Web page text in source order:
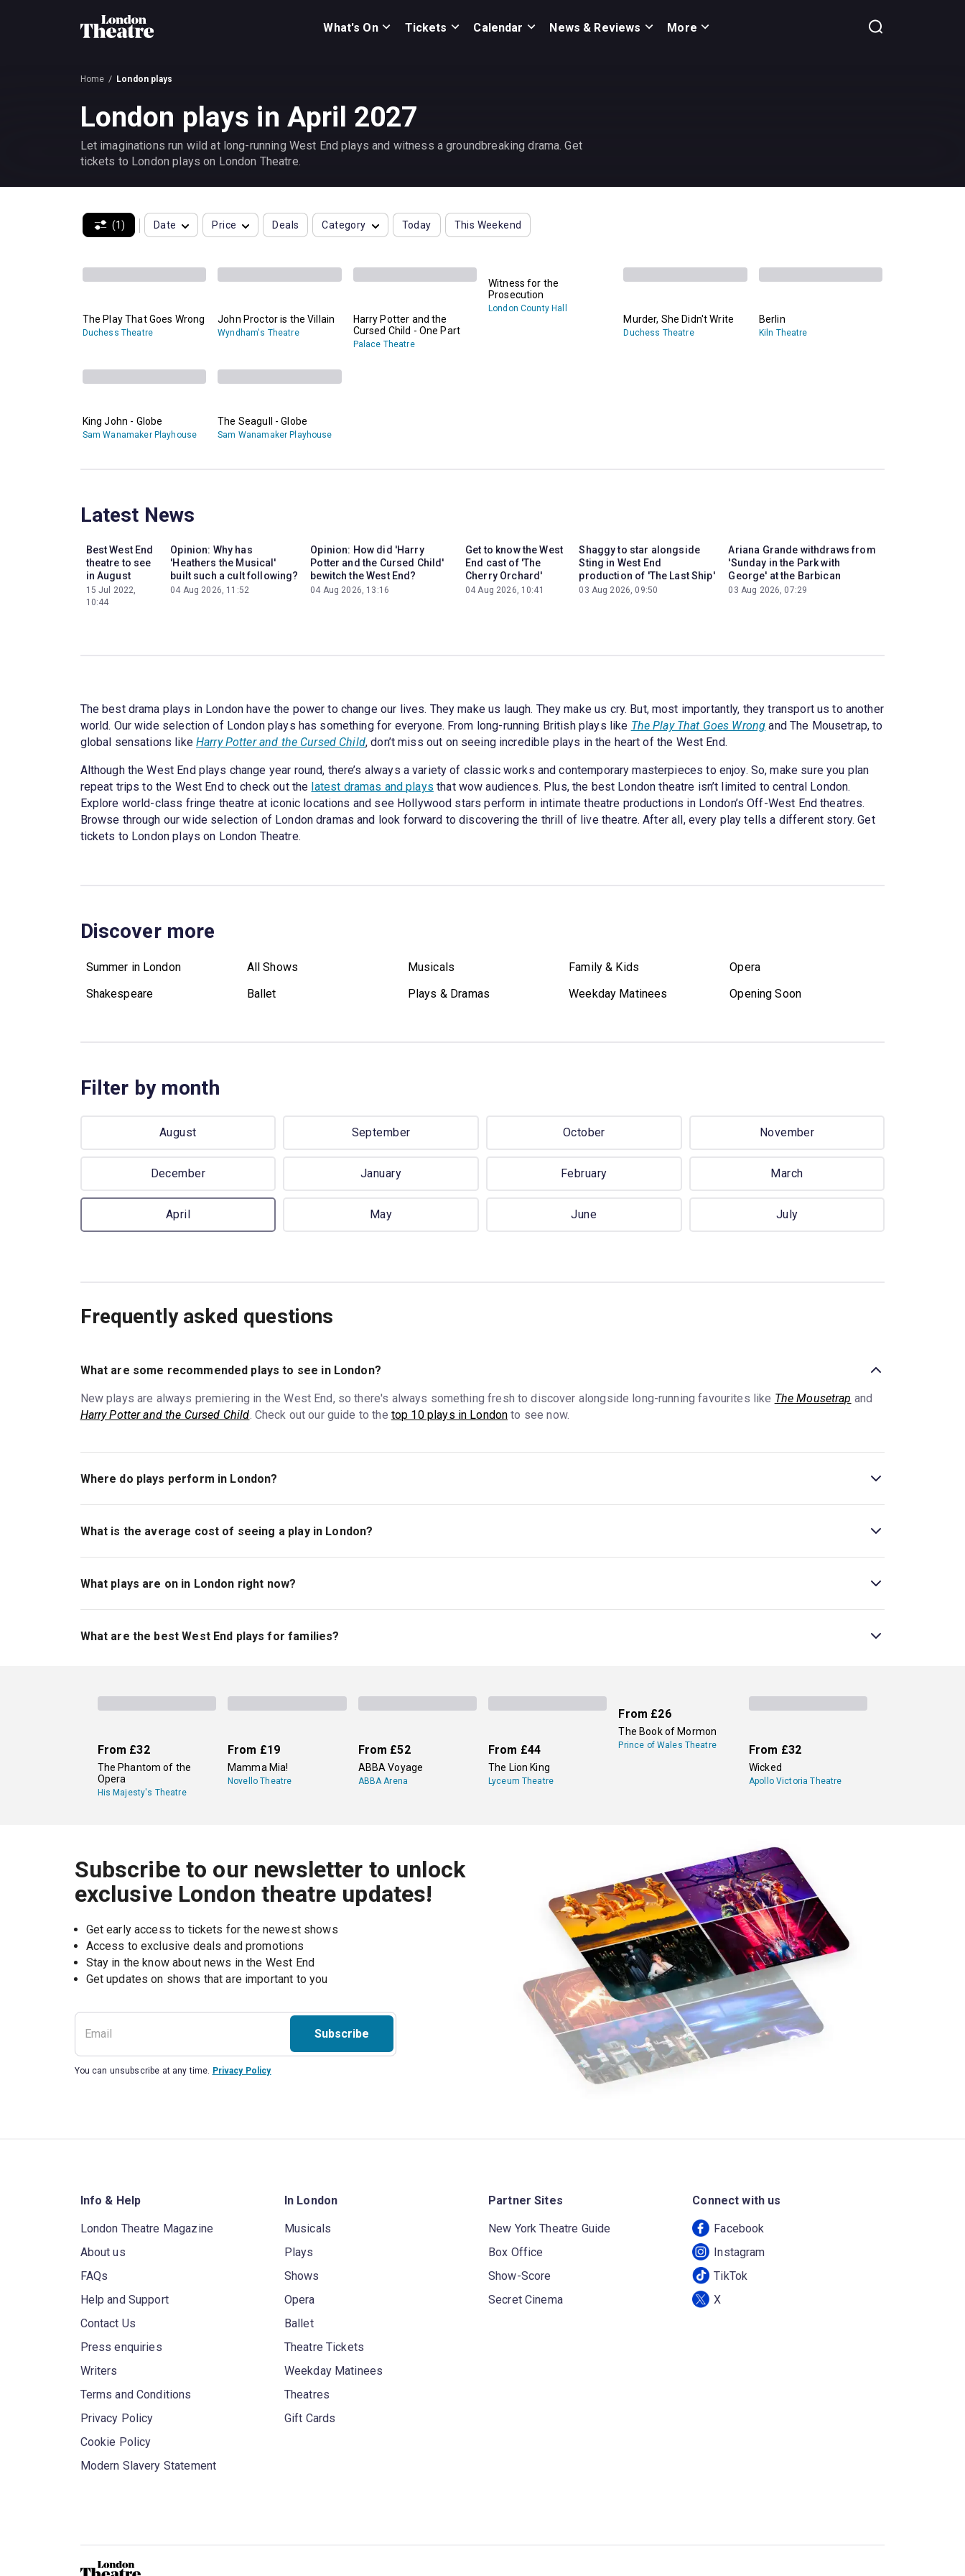
What's On Tickets Calendar News & Reviews More
Home London plays
London plays in April 2027
Let imaginations run wild at long-running West End plays and witness a groundbreaking drama. Get
tickets to London plays on London Theatre.
(1) Date Price Deals Category Today This Weekend
The Play That Goes Wrong
Duchess Theatre
John Proctor is the Villain
Wyndham's Theatre
Harry Potter and the
Cursed Child - One Part
Palace Theatre
Witness for the
Prosecution
London County Hall
Murder, She Didn't Write
Duchess Theatre
Berlin
Kiln Theatre
King John - Globe
Sam Wanamaker Playhouse
The Seagull - Globe
Sam Wanamaker Playhouse
Latest News
Best West End
theatre to see
in August
15 Jul 2022,
10:44
Opinion: Why has
'Heathers the Musical'
built such a cult following?
04 Aug 2026, 11:52
Opinion: How did 'Harry
Potter and the Cursed Child'
bewitch the West End?
04 Aug 2026, 13:16
Get to know the West
End cast of 'The
Cherry Orchard'
04 Aug 2026, 10:41
Shaggy to star alongside
Sting in West End
production of 'The Last Ship'
03 Aug 2026, 09:50
Ariana Grande withdraws from
'Sunday in the Park with
George' at the Barbican
03 Aug 2026, 07:29
The best drama plays in London have the power to change our lives. They make us laugh. They make us cry. But, most importantly, they transport us to another
world. Our wide selection of London plays has something for everyone. From long-running British plays like The Play That Goes Wrong and The Mousetrap, to
global sensations like Harry Potter and the Cursed Child, don’t miss out on seeing incredible plays in the heart of the West End.
Although the West End plays change year round, there’s always a variety of classic works and contemporary masterpieces to enjoy. So, make sure you plan
repeat trips to the West End to check out the latest dramas and plays that wow audiences. Plus, the best London theatre isn’t limited to central London.
Explore world-class fringe theatre at iconic locations and see Hollywood stars perform in intimate theatre productions in London’s Off-West End theatres.
Browse through our wide selection of London dramas and look forward to discovering the thrill of live theatre. After all, every play tells a different story. Get
tickets to London plays on London Theatre.
Discover more
Summer in London All Shows Musicals Family & Kids
Opera
Shakespeare
Ballet Plays & Dramas Weekday Matinees Opening Soon
Filter by month
August September October November
December January February March
April May June July
Frequently asked questions
What are some recommended plays to see in London?
New plays are always premiering in the West End, so there's always something fresh to discover alongside long-running favourites like The Mousetrap and
Harry Potter and the Cursed Child. Check out our guide to the top 10 plays in London to see now.
Where do plays perform in London?
Most of London's major plays perform in the West End, theLondon district where most of its largest commercial theatres are concentrated. New and classic
plays also go up at theatres all over the city, but the West End is where to find some of London's most famous plays, like
and the Cursed Child .
What is the average cost of seeing a play in London?
Ticket prices for plays in London vary, though they average around £50, with plenty of less expensive options and more expensive premium seating.Plays at
smaller Off-West End theatres
will generally have lower ticket prices than plays at West End venues or other major theatres. Additionally, in many theatres,
tickets for seats closer to the stage, or to the front of any section, will be priced higher than seats further back.
What plays are on in London right now?
London's current plays include the Agatha Christie mysteryThe Mousetrap, which is the longest-running play in the world, and the more recent smash hitHarry
Potter and the Cursed Child . Alongside these staples, new plays are always coming to West End and Off-West End stages, so be sure to check back
regularly to see the plays running in London now. Most plays are only on for a limited time, so there's always new theatre to see.
What are the best West End plays for families?
From £32
The Phantom of the
Opera
His Majesty's Theatre
From £19
Mamma Mia!
Novello Theatre
From £52
ABBA Voyage
ABBA Arena
From £44
The Lion King
Lyceum Theatre
From £26
The Book of Mormon
Prince of Wales Theatre From £32
Wicked
Apollo Victoria Theatre
Subscribe to our newsletter to unlock
exclusive London theatre updates!
Get early access to tickets for the newest shows
Access to exclusive deals and promotions
Stay in the know about news in the West End
Subscribe
You can unsubscribe at any time. Privacy Policy
Info & Help
London Theatre Magazine
About us
FAQs
Help and Support
Contact Us
Press enquiries
Writers
Terms and Conditions
Privacy Policy
Cookie Policy
Modern Slavery Statement
In London
Musicals
Plays
Shows
Opera
Ballet
Theatre Tickets
Weekday Matinees
Theatres
Gift Cards
Partner Sites
New York Theatre Guide
Box Office
Show-Score
Secret Cinema
Connect with us
Facebook
Instagram
TikTok
X